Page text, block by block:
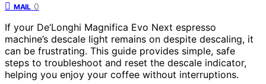
MAIL 0
If your De’Longhi Magnifica Evo Next espresso
machine’s descale light remains on despite descaling, it
can be frustrating. This guide provides simple, safe
steps to troubleshoot and reset the descale indicator,
helping you enjoy your coffee without interruptions.